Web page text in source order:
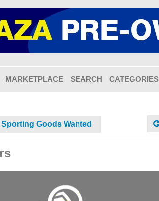
MARKETPLACE SEARCH CATEGORIES
Sporting Goods Wanted